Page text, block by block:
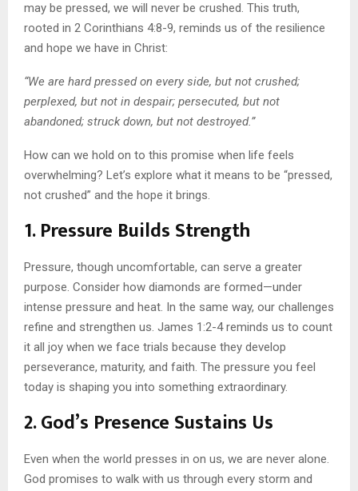
may be pressed, we will never be crushed. This truth,
rooted in 2 Corinthians 4:8-9, reminds us of the resilience
and hope we have in Christ:
“We are hard pressed on every side, but not crushed;
perplexed, but not in despair; persecuted, but not
abandoned; struck down, but not destroyed.”
How can we hold on to this promise when life feels
overwhelming? Let’s explore what it means to be “pressed,
not crushed” and the hope it brings.
1. Pressure Builds Strength
Pressure, though uncomfortable, can serve a greater
purpose. Consider how diamonds are formed—under
intense pressure and heat. In the same way, our challenges
refine and strengthen us. James 1:2-4 reminds us to count
it all joy when we face trials because they develop
perseverance, maturity, and faith. The pressure you feel
today is shaping you into something extraordinary.
2. God’s Presence Sustains Us
Even when the world presses in on us, we are never alone.
God promises to walk with us through every storm and